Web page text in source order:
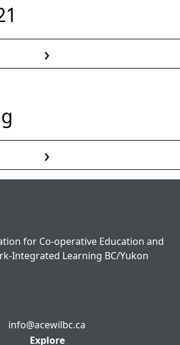
Read More
›
Read More
›
for Co-operative Education and
Integrated Learning BC/Yukon
info@acewilbc.ca
Facebook
YouTube
LinkedIn
Explore